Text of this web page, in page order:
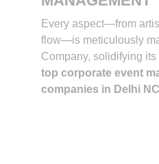
Every aspect—from
flow—is meticulously
Company, solidifying
top corporate event
companies in Delhi